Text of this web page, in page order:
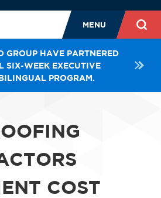
MENU
GROUP HAVE PARTNERED
SIX-WEEK EXECUTIVE
PROGRAM.
COST